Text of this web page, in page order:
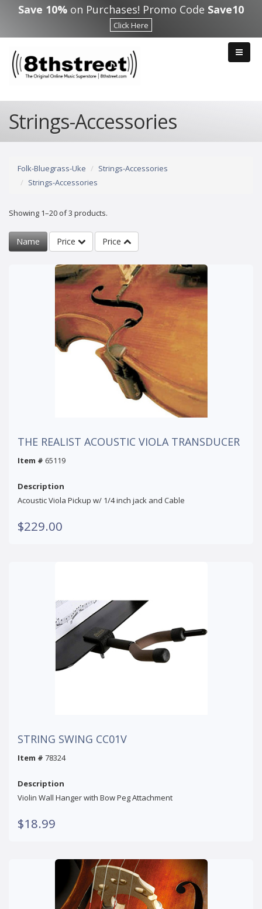
Skip to main content
Save 10% on Purchases! Promo Code Save10
Click Here
Strings-Accessories
Folk-Bluegrass-Uke
Strings-Accessories
Strings-Accessories
Showing 1–20 of 3 products.
Name Price Price
THE REALIST ACOUSTIC VIOLA TRANSDUCER
Item # 65119
Description
Acoustic Viola Pickup w/ 1/4 inch jack and Cable
$229.00
STRING SWING CC01V
Item # 78324
Description
Violin Wall Hanger with Bow Peg Attachment
$18.99